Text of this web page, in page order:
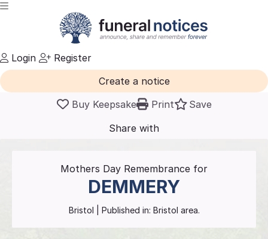
Login
Register
Create a notice
Buy Keepsake
Print
Save
Share with
Mothers Day Remembrance for
DEMMERY
Bristol | Published in: Bristol area.